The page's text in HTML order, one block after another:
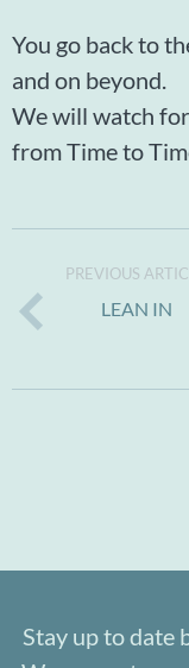
You go back to
and on beyond.
We will watch for
from Time to
PREVIOUS
LEAN IN
Stay up to date